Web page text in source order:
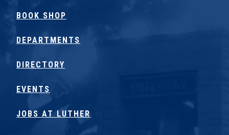
BOOK SHOP
DEPARTMENTS
DIRECTORY
EVENTS
JOBS AT LUTHER